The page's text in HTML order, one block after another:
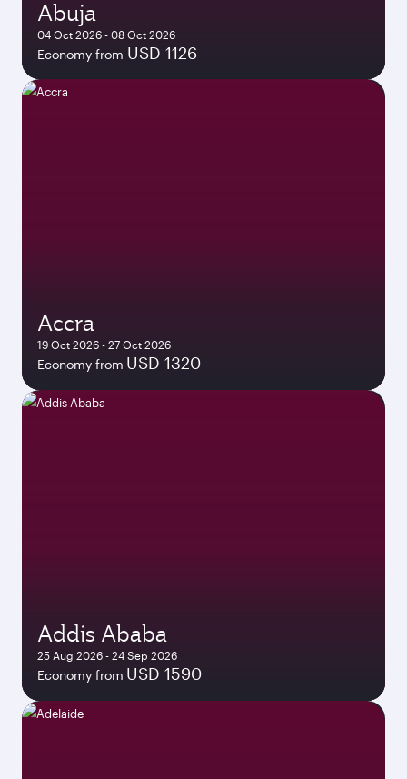
Abuja
04 Oct 2026 - 08 Oct 2026
Economy from USD 1126
Accra
19 Oct 2026 - 27 Oct 2026
Economy from USD 1320
Addis Ababa
25 Aug 2026 - 24 Sep 2026
Economy from USD 1590